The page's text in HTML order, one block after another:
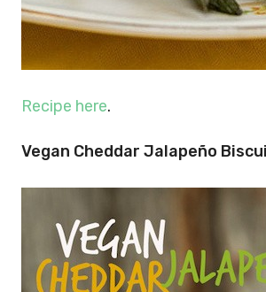
Recipe here.
Vegan Cheddar Jalapeño